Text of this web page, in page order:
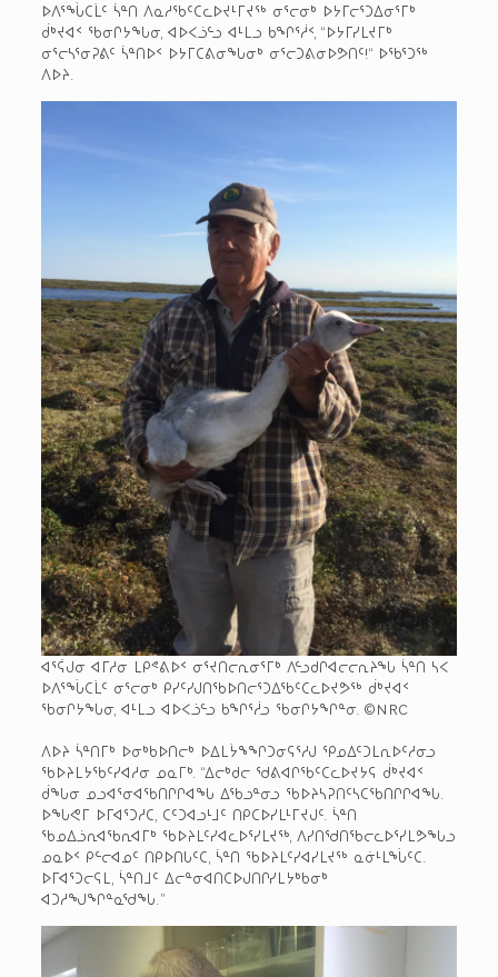
ᐅᐱᕐᖔᑕᒫᑦ ᓵᓐᑎ ᐱᓇᓱᖃᑦᑕᓚᐅᔪᒻᒥᔪᖅ ᓂᕐᓕᓂᒃ ᐅᔭᒥᓕᕐᑐᐃᓂᕐᒥᒃ
ᑰᒃᔪᐊᑉ ᖃᓂᒋᔭᖓᓂ, ᐊᐅᐸᓘᓪᓗ ᐊᒻᒪᓗ ᑲᖏᕐᓲᑉ, “ᐅᔭᒥᓯᒪᔪᒥᒃ
ᓂᕐᓕᓴᕐᓂᕈᕕᑦ ᓵᓐᑎᐅᑉ ᐅᔭᒥᑕᕕᓂᖓᓂᒃ ᓂᕐᓕᑐᕕᓂᐅᕗᑎᑦ!“ ᐅᖃᕐᑐᖅ
ᐱᐅᔨ.
ᐊᕐᕌᒍᓂ ᐊᒥᓱᓂ ᒪᑭᕝᕕᐅᑉ ᓂᕐᔪᑎᓕᕆᓂᕐᒥᒃ ᐱᓪᓗᑯᒋᐊᓕᓕᕆᔨᖓ ᓵᓐᑎ ᓴᐸ
ᐅᐱᕐᖔᑕᒫᑦ ᓂᕐᓕᓂᒃ ᑭᓯᑦᓯᒍᑎᖃᐅᑎᓕᕐᑐᐃᖃᑦᑕᓚᐅᔪᕗᖅ ᑰᒃᔪᐊᑉ
ᖃᓂᒋᔭᖓᓂ, ᐊᒻᒪᓗ ᐊᐅᐸᓘᓪᓗ ᑲᖏᕐᓲᓗ ᖃᓂᒋᔭᖏᓐᓂ. ©NRC
ᐱᐅᔨ ᓵᓐᑎᒥᒃ ᐅᓂᒃᑲᐅᑎᓕᒃ ᐅᐃᒪᔮᖕᖏᑐᓂᕋᕐᓱᒍ ᕿᓄᐃᑦᑐᒪᕆᐅᑦᓱᓂᓗ
ᖃᐅᔨᒪᔭᖃᑦᓯᐊᓱᓂ ᓄᓇᒥᒃ. “ᐃᓕᒃᑯᓕ ᖁᕕᐊᒋᖃᑦᑕᓚᐅᔪᔭᕋ ᑰᒃᔪᐊᑉ
ᑰᖓᓂ ᓄᓗᐊᕐᓂᐊᖃᑎᒋᒋᐊᖓ ᐃᖃᓗᓐᓂᓗ ᖃᐅᔨᓴᕈᑎᑦᓴᑕᖃᑎᒋᒋᐊᖓ.
ᐅᖓᕙᒥ ᐅᒥᐊᕐᑐᓱᑕ, ᑕᑦᑐᐊᓗᒻᒧᑦ ᑎᑭᑕᐅᓯᒪᒻᒥᔪᒍᑦ. ᓵᓐᑎ
ᖃᓄᐃᓘᕆᐊᖃᕆᐊᒥᒃ ᖃᐅᔨᒪᑦᓯᐊᓚᐅᕐᓯᒪᔪᖅ, ᐱᓯᑎᖁᑎᖃᓕᓚᐅᕐᓯᒪᕗᖓᓗ
ᓄᓇᐅᑉ ᑭᓪᓕᐊᓄᑦ ᑎᑭᐅᑎᒐᑦᑕ, ᓵᓐᑎ ᖃᐅᔨᒪᑦᓯᐊᓯᒪᔪᖅ ᓇᓃᒻᒪᖔᑦᑕ.
ᐅᒥᐊᕐᑐᓕᕋᒪ, ᓵᓐᑎᒧᑦ ᐃᓕᓐᓂᐊᑎᑕᐅᒍᑎᒋᓯᒪᔭᒃᑲᓂᒃ
ᐊᑐᓱᖑᖏᓐᓇᖁᖓ.”